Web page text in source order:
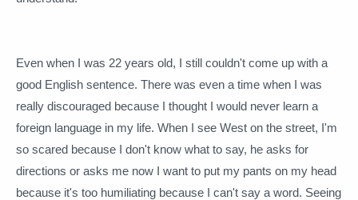
Even when I was 22 years old, I still couldn't come up with a
good English sentence. There was even a time when I was
really discouraged because I thought I would never learn a
foreign language in my life. When I see West on the street, I'm
so scared because I don't know what to say, he asks for
directions or asks me now I want to put my pants on my head
because it's too humiliating because I can't say a word. Seeing